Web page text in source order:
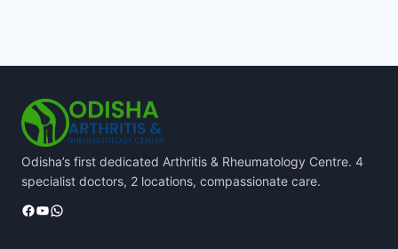
Odisha’s first dedicated Arthritis & Rheumatology Centre. 4
specialist doctors, 2 locations, compassionate care.
Facebook
YouTube
WhatsApp